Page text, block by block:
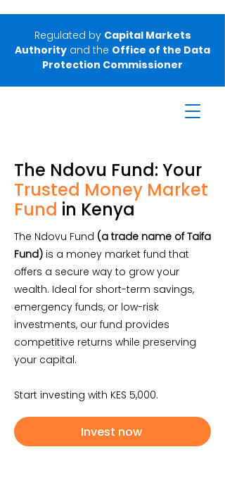
Regulated by Capital Markets
Authority and the Office of the Data
Protection Commissioner
The Ndovu Fund: Your
Trusted Money Market
Fund in Kenya
The Ndovu Fund (a trade name of Taifa
Fund) is a money market fund that
offers a secure way to grow your
wealth. Ideal for short-term savings,
emergency funds, or low-risk
investments, our fund provides
competitive returns while preserving
your capital.
Start investing with KES 5,000.
Invest now